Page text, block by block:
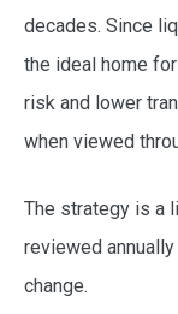
decades. Since
the ideal home
risk and lower
when viewed
The strategy is a
reviewed
change.